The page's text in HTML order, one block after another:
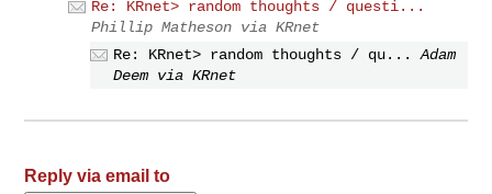
Re: KRnet> random thoughts / questi...
Phillip Matheson via KRnet
Re: KRnet> random thoughts / qu...
Adam
Deem via KRnet
Reply via email to